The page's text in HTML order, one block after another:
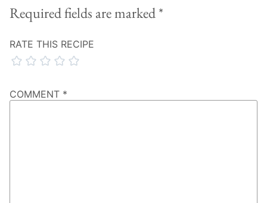
Required fields are marked*
RATE THIS RECIPE
COMMENT *